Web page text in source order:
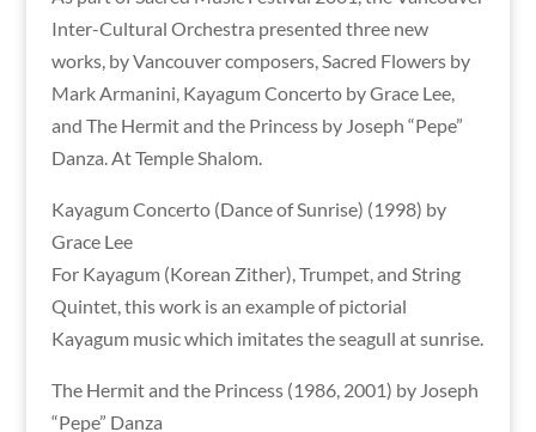
Inter-Cultural Orchestra presented three new
works, by Vancouver composers, Sacred Flowers by
Mark Armanini, Kayagum Concerto by Grace Lee,
and The Hermit and the Princess by Joseph “Pepe”
Danza. At Temple Shalom.
Kayagum Concerto (Dance of Sunrise) (1998) by
Grace Lee
For Kayagum (Korean Zither), Trumpet, and String
Quintet, this work is an example of pictorial
Kayagum music which imitates the seagull at sunrise.
The Hermit and the Princess (1986, 2001) by Joseph
“Pepe” Danza